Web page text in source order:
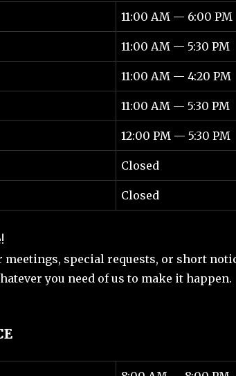
11:00 AM — 6:00 PM
11:00 AM — 5:30 PM
11:00 AM — 4:20 PM
11:00 AM — 5:30 PM
12:00 PM — 5:30 PM
Closed
Closed
special requests, or short
you need of us to make it happen.